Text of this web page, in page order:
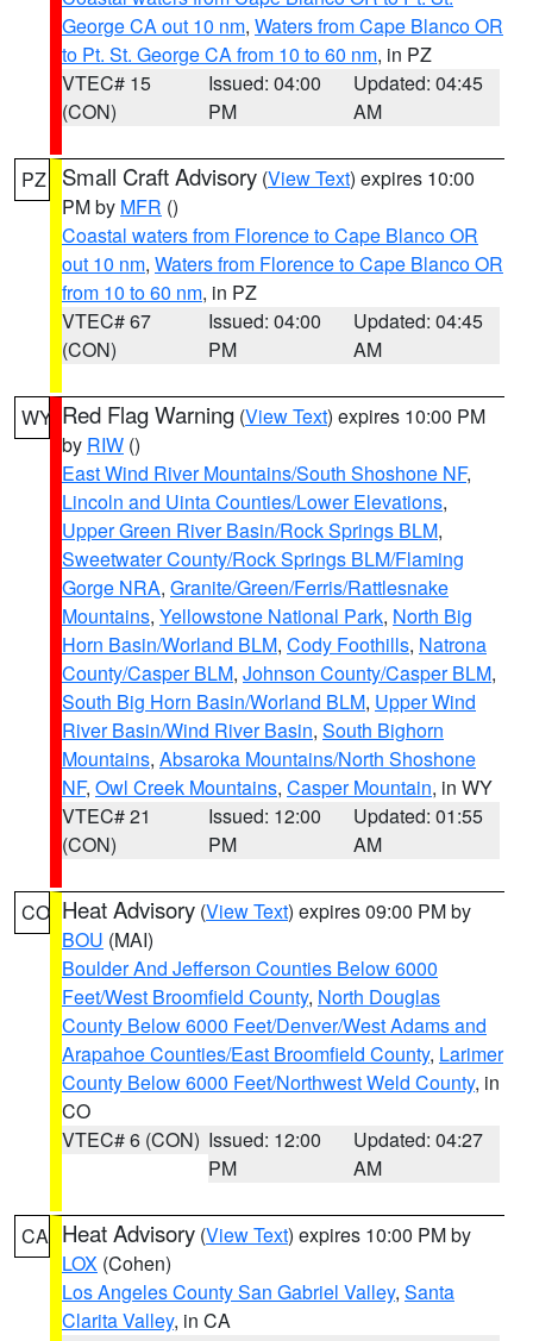
George CA out 10 nm, Waters from Cape Blanco OR
to Pt. St. George CA from 10 to 60 nm, in PZ
VTEC# 15
(CON)
Issued: 04:00
PM
Updated: 04:45
AM
PZ Small Craft Advisory (View Text) expires 10:00
PM by MFR ()
Coastal waters from Florence to Cape Blanco OR
out 10 nm, Waters from Florence to Cape Blanco OR
from 10 to 60 nm, in PZ
VTEC# 67
(CON)
Issued: 04:00
PM
Updated: 04:45
AM
WY Red Flag Warning (View Text) expires 10:00 PM
by RIW ()
East Wind River Mountains/South Shoshone NF,
Lincoln and Uinta Counties/Lower Elevations,
Upper Green River Basin/Rock Springs BLM,
Sweetwater County/Rock Springs BLM/Flaming
Gorge NRA, Granite/Green/Ferris/Rattlesnake
Mountains, Yellowstone National Park, North Big
Horn Basin/Worland BLM, Cody Foothills, Natrona
County/Casper BLM, Johnson County/Casper BLM,
South Big Horn Basin/Worland BLM, Upper Wind
River Basin/Wind River Basin, South Bighorn
Mountains, Absaroka Mountains/North Shoshone
NF, Owl Creek Mountains, Casper Mountain, in WY
VTEC# 21
(CON)
Issued: 12:00
PM
Updated: 01:55
AM
CO Heat Advisory (View Text) expires 09:00 PM by
BOU (MAI)
Boulder And Jefferson Counties Below 6000
Feet/West Broomfield County, North Douglas
County Below 6000 Feet/Denver/West Adams and
Arapahoe Counties/East Broomfield County, Larimer
County Below 6000 Feet/Northwest Weld County, in
CO
VTEC# 6 (CON) Issued: 12:00
PM
Updated: 04:27
AM
CA Heat Advisory (View Text) expires 10:00 PM by
LOX (Cohen)
Los Angeles County San Gabriel Valley, Santa
Clarita Valley, in CA